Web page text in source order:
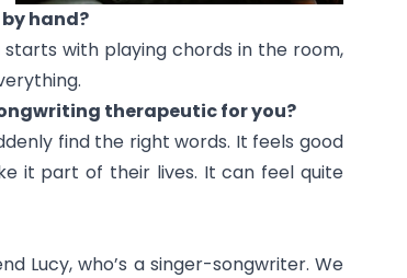
hand?
with playing chords in the room,
therapeutic for you?
find the right words. It feels good
it part of their lives. It can feel quite
Lucy, who’s a singer-songwriter. We